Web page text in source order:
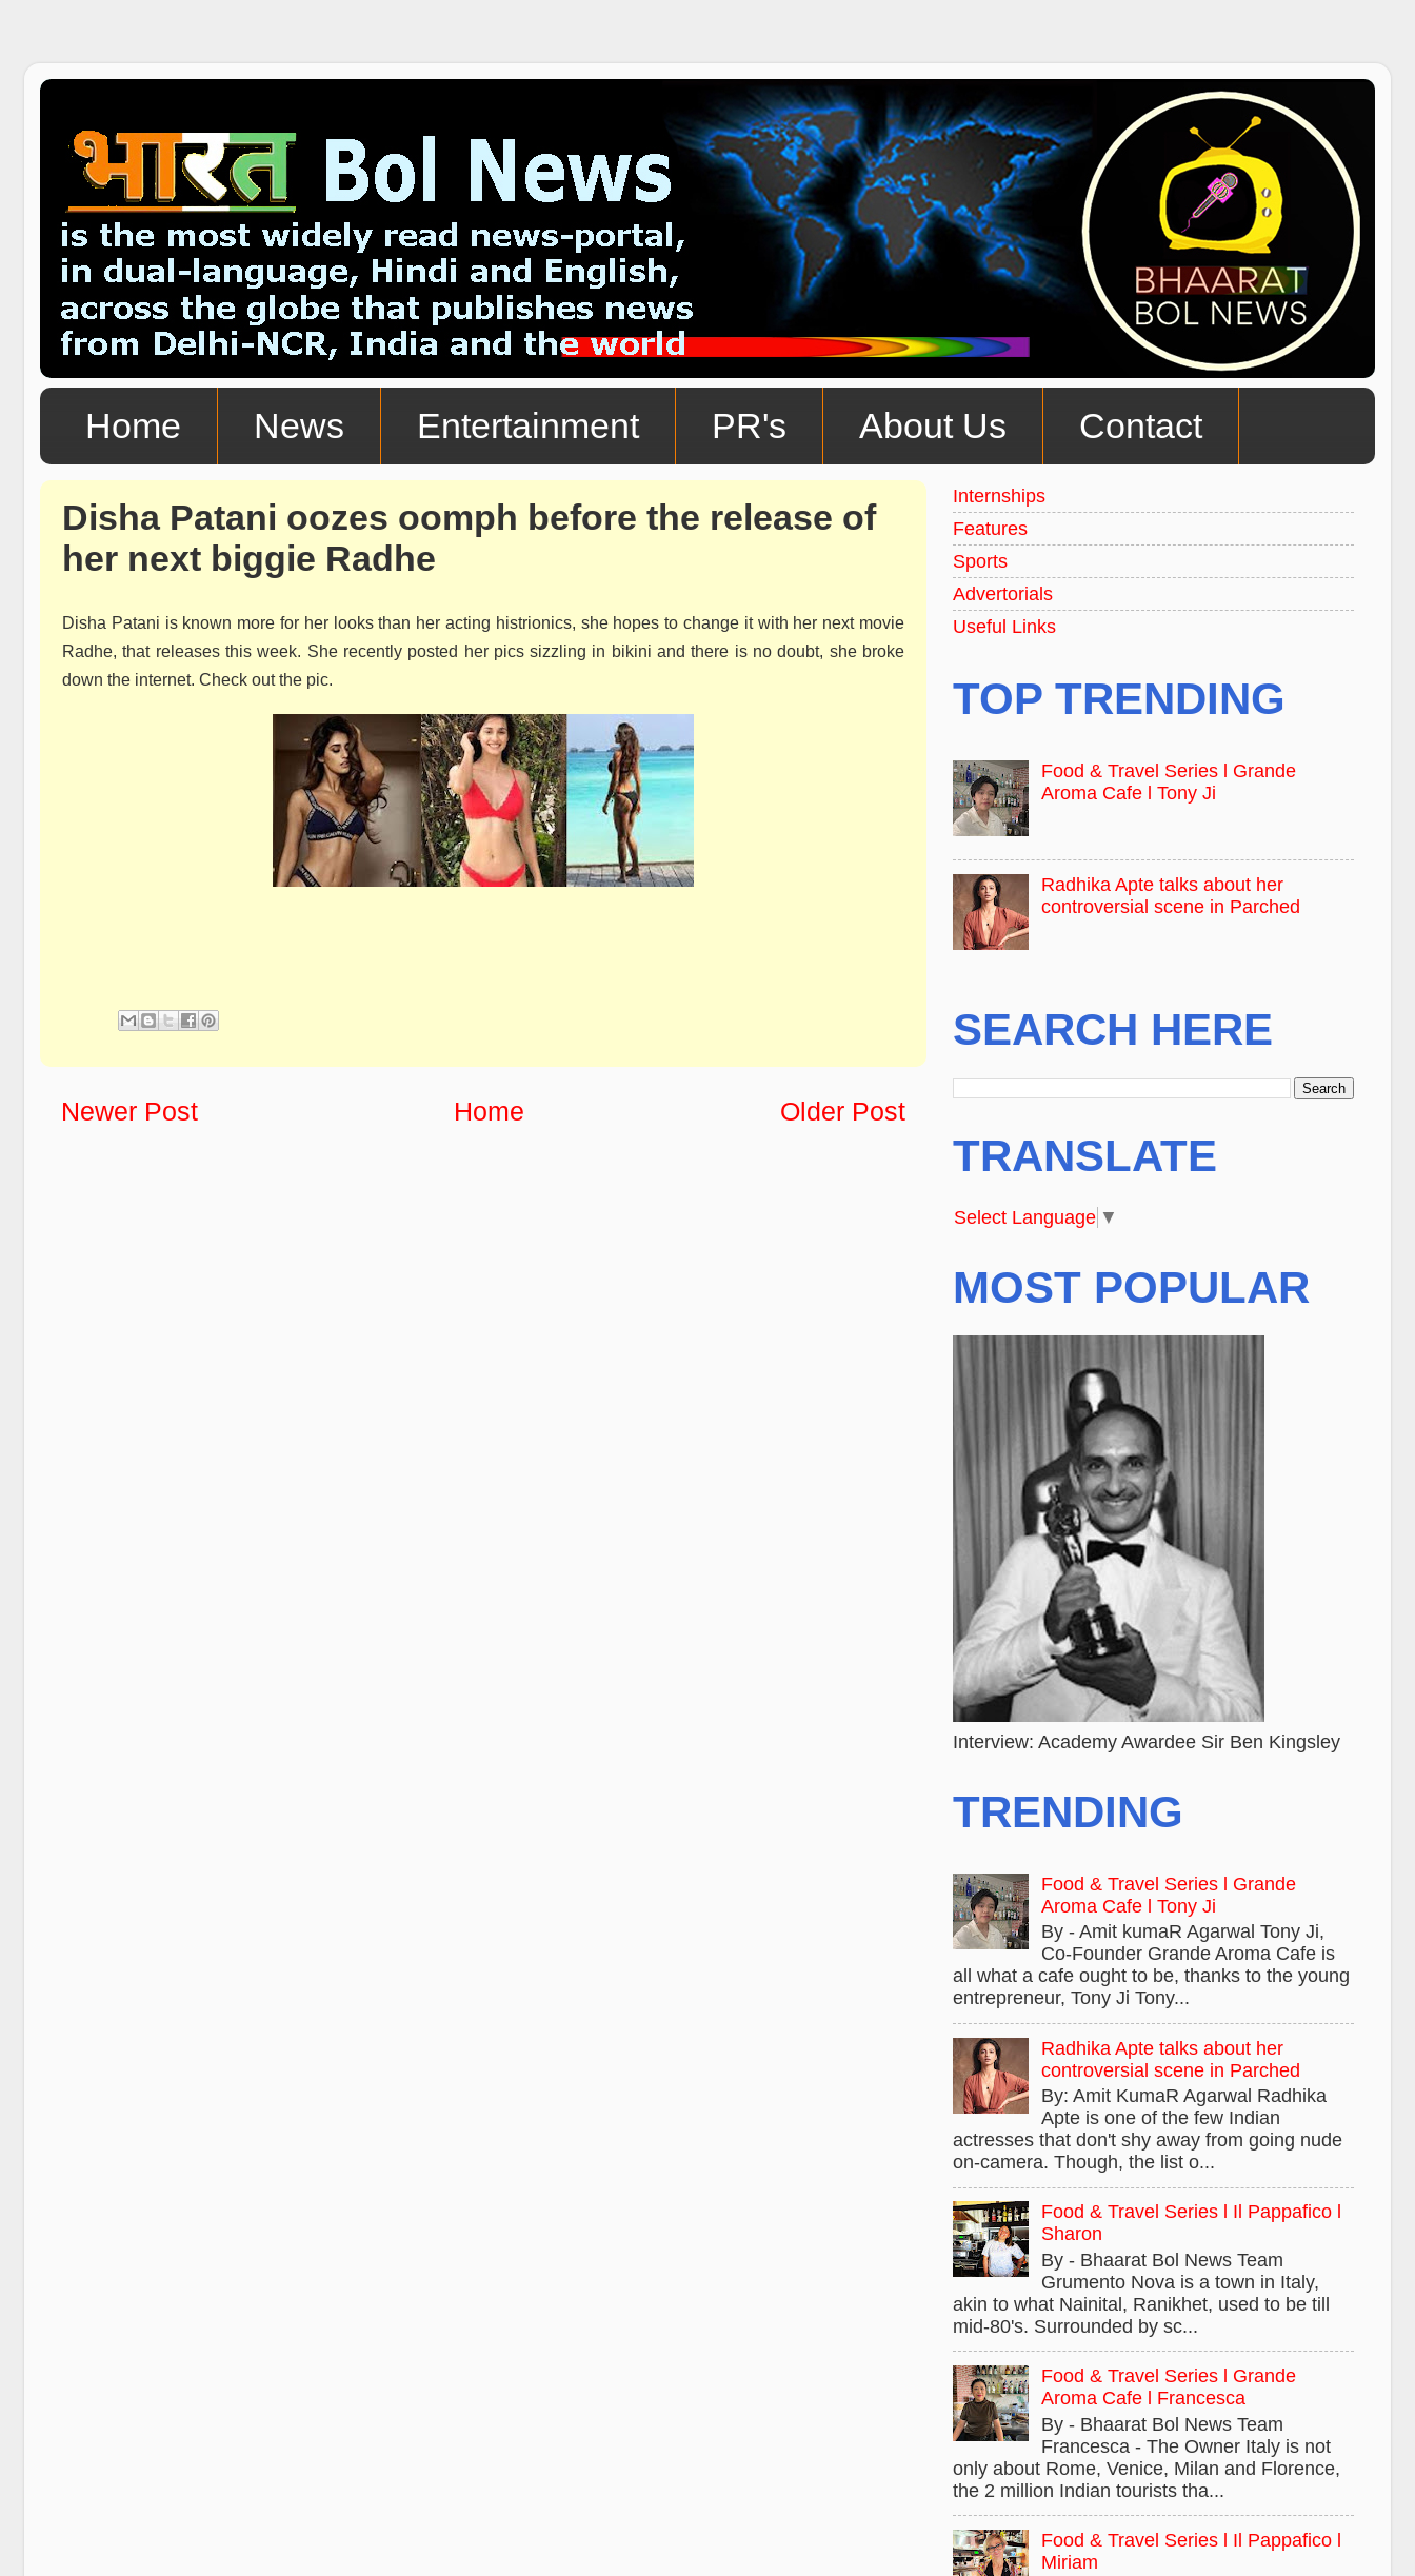
Home News Entertainment PR's About Us Contact
Disha Patani oozes oomph before the release of
her next biggie Radhe
Disha Patani is known more for her looks than her acting histrionics, she hopes to change it with her next movie
Radhe, that releases this week. She recently posted her pics sizzling in bikini and there is no doubt, she broke
down the internet. Check out the pic.
Newer Post Older Post
Home
Internships
Features
Sports
Advertorials
Useful Links
TOP TRENDING
Food & Travel Series l Grande
Aroma Cafe l Tony Ji
Radhika Apte talks about her
controversial scene in Parched
SEARCH HERE
TRANSLATE
Select Language ▼
MOST POPULAR
Interview: Academy Awardee Sir Ben Kingsley
TRENDING
Food & Travel Series l Grande
Aroma Cafe l Tony Ji
By - Amit kumaR Agarwal Tony Ji,
Co-Founder Grande Aroma Cafe is
all what a cafe ought to be, thanks to the young
entrepreneur, Tony Ji Tony...
Radhika Apte talks about her
controversial scene in Parched
By: Amit KumaR Agarwal Radhika
Apte is one of the few Indian
actresses that don't shy away from going nude
on-camera. Though, the list o...
Food & Travel Series l Il Pappafico l
Sharon
By - Bhaarat Bol News Team
Grumento Nova is a town in Italy,
akin to what Nainital, Ranikhet, used to be till
mid-80's. Surrounded by sc...
Food & Travel Series l Grande
Aroma Cafe l Francesca
By - Bhaarat Bol News Team
Francesca - The Owner Italy is not
only about Rome, Venice, Milan and Florence,
the 2 million Indian tourists tha...
Food & Travel Series l Il Pappafico l
Miriam